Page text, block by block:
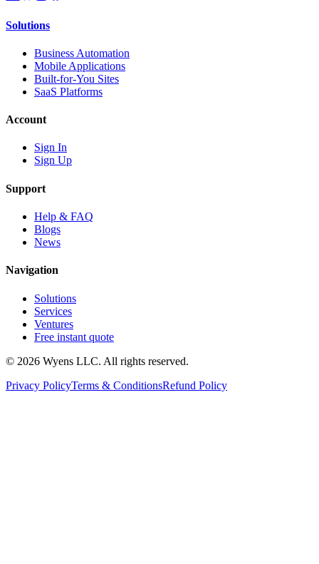
Solutions
Business Automation
Mobile Applications
Built-for-You Sites
SaaS Platforms
Account
Sign In
Sign Up
Support
Help & FAQ
Blogs
News
Navigation
Solutions
Services
Ventures
Free instant quote
© 2026 Wyens LLC. All rights reserved.
Privacy PolicyTerms & ConditionsRefund Policy